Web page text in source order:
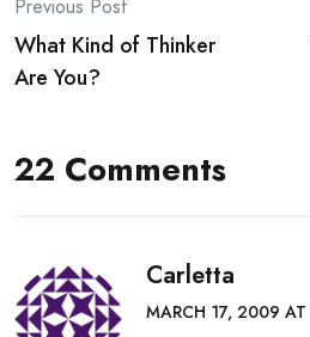
Post
navigation
Previous Post
What Kind of Thinker
Are You?
22 Comments
Carletta
MARCH 17, 2009